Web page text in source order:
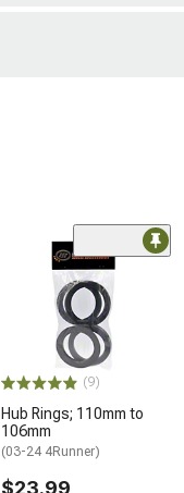
(9)
Hub Rings; 110mm to
106mm
(03-24 4Runner)
$23.99